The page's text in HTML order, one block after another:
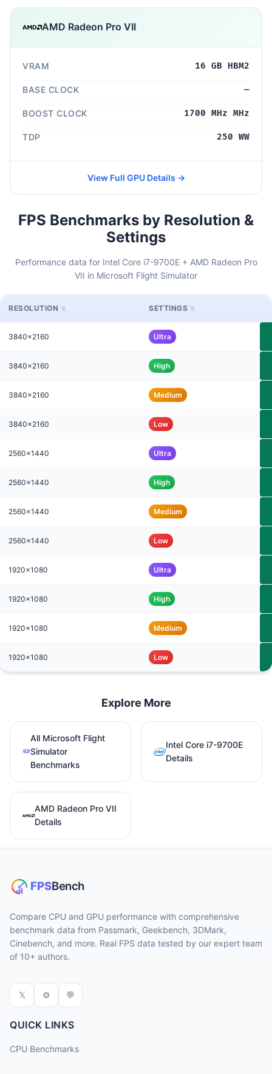
AMD Radeon Pro VII
VRAM 16 GB HBM2
BASE CLOCK —
BOOST CLOCK 1700 MHz MHz
TDP 250 WW
View Full GPU Details →
FPS Benchmarks by Resolution &
Settings
Performance data for Intel Core i7-9700E + AMD Radeon Pro
VII in Microsoft Flight Simulator
RESOLUTION SETTINGS
3840x2160 Ultra
3840x2160 High
3840x2160 Medium
3840x2160 Low
2560x1440 Ultra
2560x1440 High
2560x1440 Medium
2560x1440 Low
1920x1080 Ultra
1920x1080 High
1920x1080 Medium
1920x1080 Low
Explore More
All Microsoft Flight
Simulator
Benchmarks
Intel Core i7-9700E
Details
AMD Radeon Pro VII
Details
Compare CPU and GPU performance with comprehensive
benchmark data from Passmark, Geekbench, 3DMark,
Cinebench, and more. Real FPS data tested by our expert team
of 10+ authors.
𝕏 ⚙ 💬
QUICK LINKS
CPU Benchmarks